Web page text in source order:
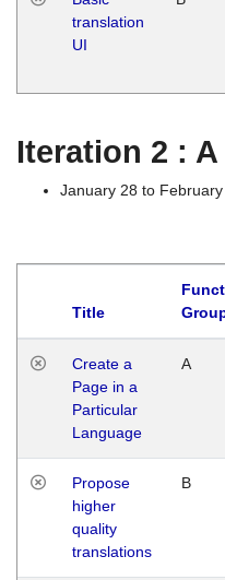
translation
UI
Iteration 2 :
January 28 to
Title
Create a
Page in a
Particular
Language
A
Propose
higher
quality
translations
B